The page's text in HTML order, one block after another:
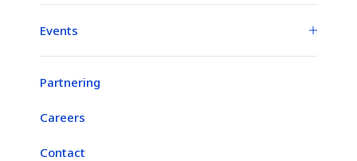
Events
Partnering
Careers
Contact